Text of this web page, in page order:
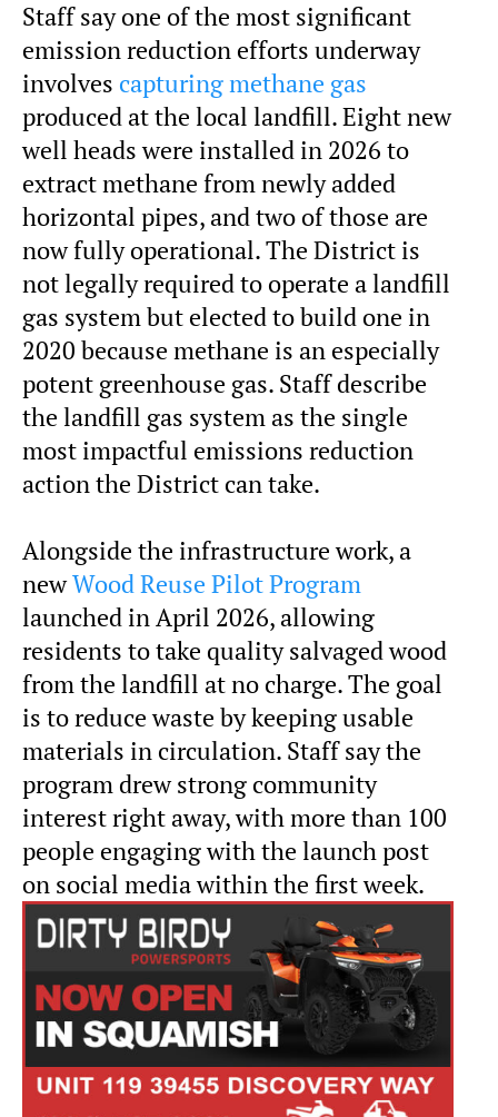
Staff say one of the most significant
emission reduction efforts underway
involves capturing methane gas
produced at the local landfill. Eight new
well heads were installed in 2026 to
extract methane from newly added
horizontal pipes, and two of those are
now fully operational. The District is
not legally required to operate a landfill
gas system but elected to build one in
2020 because methane is an especially
potent greenhouse gas. Staff describe
the landfill gas system as the single
most impactful emissions reduction
action the District can take.
Alongside the infrastructure work, a
newWood Reuse Pilot Program
launched in April 2026, allowing
residents to take quality salvaged wood
from the landfill at no charge. The goal
is to reduce waste by keeping usable
materials in circulation. Staff say the
program drew strong community
interest right away, with more than 100
people engaging with the launch post
on social media within the first week.